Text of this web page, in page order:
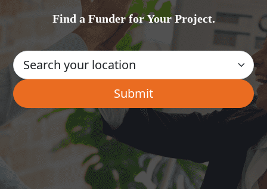
Find a Funder for Your Project.